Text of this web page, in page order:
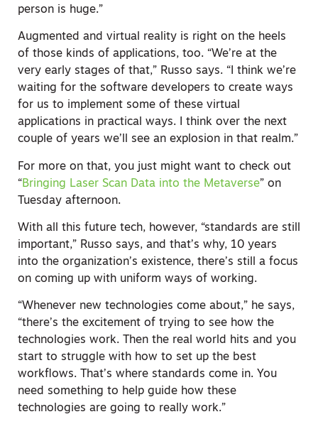
person is huge.”
Augmented and virtual reality is right on the heels
of those kinds of applications, too. “We’re at the
very early stages of that,” Russo says. “I think we’re
waiting for the software developers to create ways
for us to implement some of these virtual
applications in practical ways. I think over the next
couple of years we’ll see an explosion in that realm.”
For more on that, you just might want to check out
“Bringing Laser Scan Data into the Metaverse” on
Tuesday afternoon.
With all this future tech, however, “standards are still
important,” Russo says, and that’s why, 10 years
into the organization’s existence, there’s still a focus
on coming up with uniform ways of working.
“Whenever new technologies come about,” he says,
“there’s the excitement of trying to see how the
technologies work. Then the real world hits and you
start to struggle with how to set up the best
workflows. That’s where standards come in. You
need something to help guide how these
technologies are going to really work.”